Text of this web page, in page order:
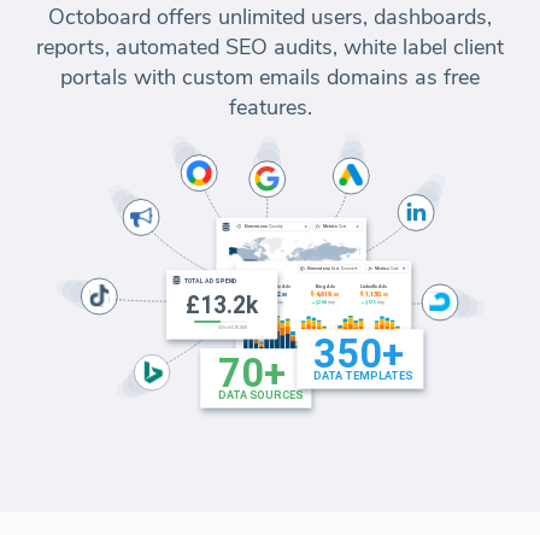
Octoboard offers unlimited users, dashboards,
reports, automated SEO audits, white label client
portals with custom emails domains as free
features.